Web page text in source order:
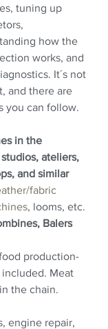
tuning up
how the
works, and
It´s not
and there are
you can follow.
in the
ateliers,
and similar
fabric
, looms, etc.
Balers
production-
Meat
the chain.
engine repair,